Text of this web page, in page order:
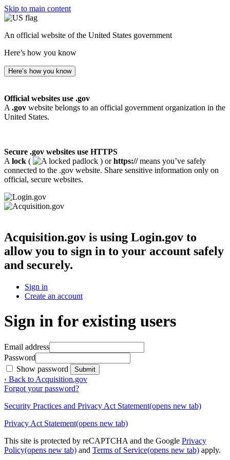
Skip to main content
An official website of the United States government
Here’s how you know
Here’s how you know
Official websites use .gov
A .gov website belongs to an official government organization in the
United States.
Secure .gov websites use HTTPS
A lock ( ) orhttps://means you’ve safely
connected to the .gov website. Share sensitive information only on
official, secure websites.
Acquisition.gov is using Login.gov to
allow you to sign in to your account safely
and securely.
Sign in
Create an account
Sign in for existing users
Email address
Password
Show password
Submit
‹ Back to Acquisition.gov
Forgot your password?
Security Practices and Privacy Act Statement(opens new tab)
Privacy Act Statement(opens new tab)
This site is protected by reCAPTCHA and the Google Privacy
Policy(opens new tab) and Terms of Service(opens new tab) apply.